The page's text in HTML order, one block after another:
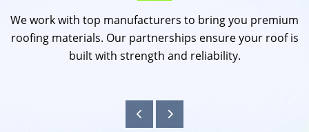
We work with top manufacturers to bring you premium
roofing materials. Our partnerships ensure your roof is
built with strength and reliability.